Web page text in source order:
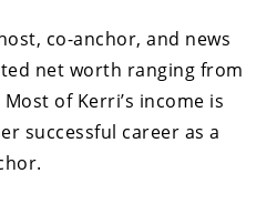
co-anchor, and news
net worth ranging from
of Kerri’s income is
successful career as a